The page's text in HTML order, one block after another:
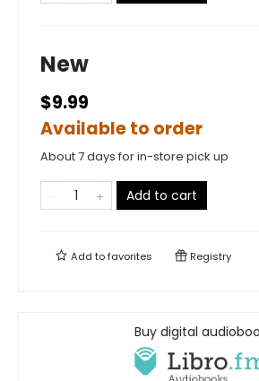
New
$9.99
Available to order
About 7 days for in-store pick up
Add to cart
Add tofavorites Registry
Buy digital